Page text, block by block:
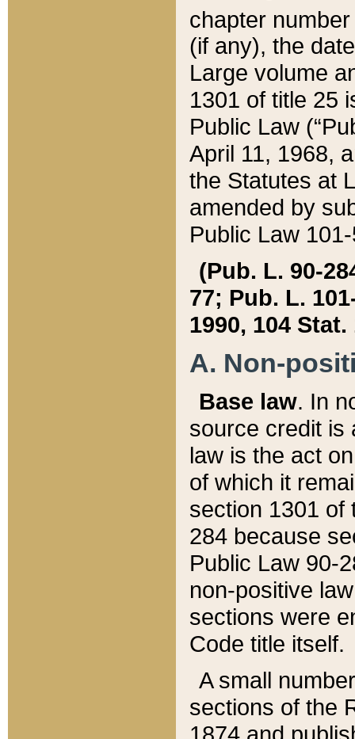
chapter
(if any), the
Large volume
1301 of title 25
Public Law
April 11, 1968,
the Statutes at
amended by
Public Law
(Pub. L. 90-
77; Pub. L.
1990, 104 Stat.
A. Non-
Base law. In
source credit is
law is the act
of which it
section 1301 of
284 because
Public Law 90-
non-positive
sections were
Code title itself.
A small
sections of the